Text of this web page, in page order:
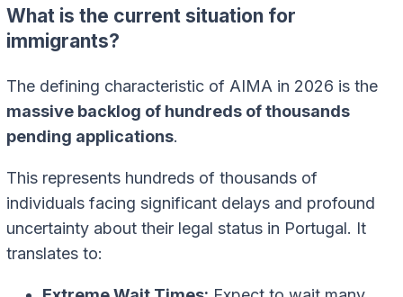
What is the current situation for
immigrants?
The defining characteristic of AIMA in 2026 is the
massive backlog of hundreds of thousands
pending applications.
This represents hundreds of thousands of
individuals facing significant delays and profound
uncertainty about their legal status in Portugal. It
translates to: